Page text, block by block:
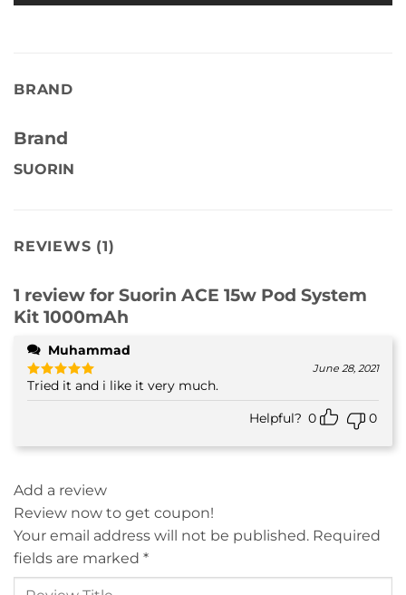
BRAND
Brand
SUORIN
REVIEWS (1)
1 review for Suorin ACE 15w Pod System
Kit 1000mAh
Muhammad
Rated5
out of 5
June 28, 2021
Tried it and i like it very much.
Helpful? 0 0
Add a review
Review now to get coupon!
Your email address will not be published. Required
fields are marked *